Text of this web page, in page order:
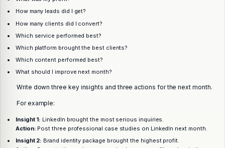
How many leads did I get?
How many clients did I convert?
Which service performed best?
Which platform brought the best clients?
Which content performed best?
What should I improve next month?
Write down three key insights and three actions for the next month.
For example:
Insight 1: LinkedIn brought the most serious inquiries.
Action: Post three professional case studies on LinkedIn next month.
Insight 2: Brand identity package brought the highest profit.